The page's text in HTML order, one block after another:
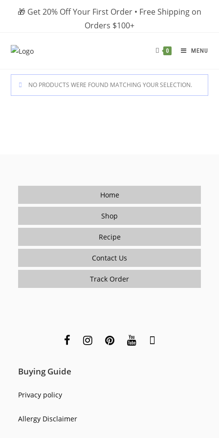
🎁 Get 20% Off Your First Order • Free Shipping on
Orders $100+
0 MENU
NO PRODUCTS WERE FOUND MATCHING YOUR SELECTION.
Home
Shop
Recipe
Contact Us
Track Order
Buying Guide
Privacy policy
Allergy Disclaimer